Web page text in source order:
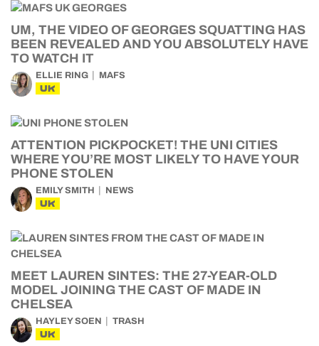
UM, THE VIDEO OF GEORGES SQUATTING HAS
BEEN REVEALED AND YOU ABSOLUTELY HAVE
TO WATCH IT
ELLIE RING MAFS
UK
ATTENTION PICKPOCKET! THE UNI CITIES
WHERE YOU’RE MOST LIKELY TO HAVE YOUR
PHONE STOLEN
EMILY SMITH NEWS
UK
MEET LAUREN SINTES: THE 27-YEAR-OLD
MODEL JOINING THE CAST OF MADE IN
CHELSEA
HAYLEY SOEN TRASH
UK